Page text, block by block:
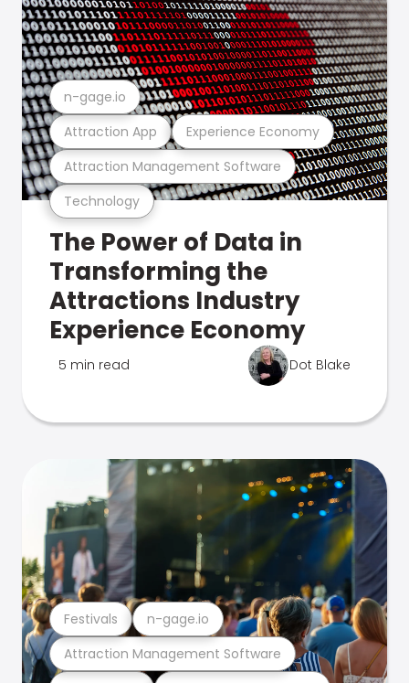
Technology
Attraction Management Software
Attraction App Experience Economy
n-gage.io
The Power of Data in
Transforming the
Attractions Industry
Experience Economy
5 min read Dot Blake
Attraction Management Software
Festivals n-gage.io